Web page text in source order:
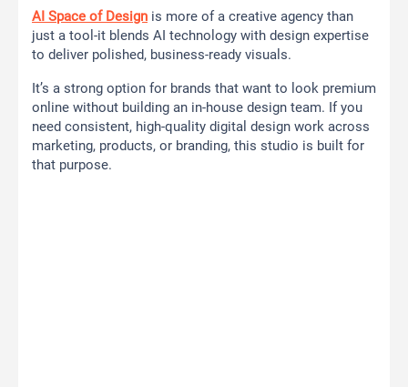
AI Space of Design is more of a creative agency than
just a tool-it blends AI technology with design expertise
to deliver polished, business-ready visuals.
It’s a strong option for brands that want to look premium
online without building an in-house design team. If you
need consistent, high-quality digital design work across
marketing, products, or branding, this studio is built for
that purpose.